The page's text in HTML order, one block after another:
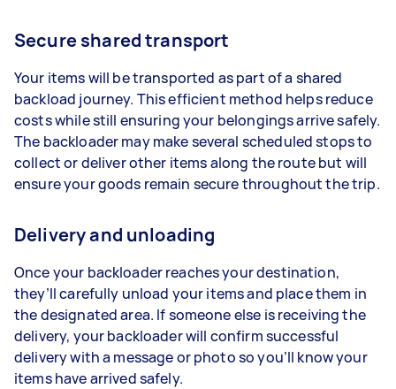
Secure shared transport
Your items will be transported as part of a shared
backload journey. This efficient method helps reduce
costs while still ensuring your belongings arrive safely.
The backloader may make several scheduled stops to
collect or deliver other items along the route but will
ensure your goods remain secure throughout the trip.
Delivery and unloading
Once your backloader reaches your destination,
they’ll carefully unload your items and place them in
the designated area. If someone else is receiving the
delivery, your backloader will confirm successful
delivery with a message or photo so you’ll know your
items have arrived safely.